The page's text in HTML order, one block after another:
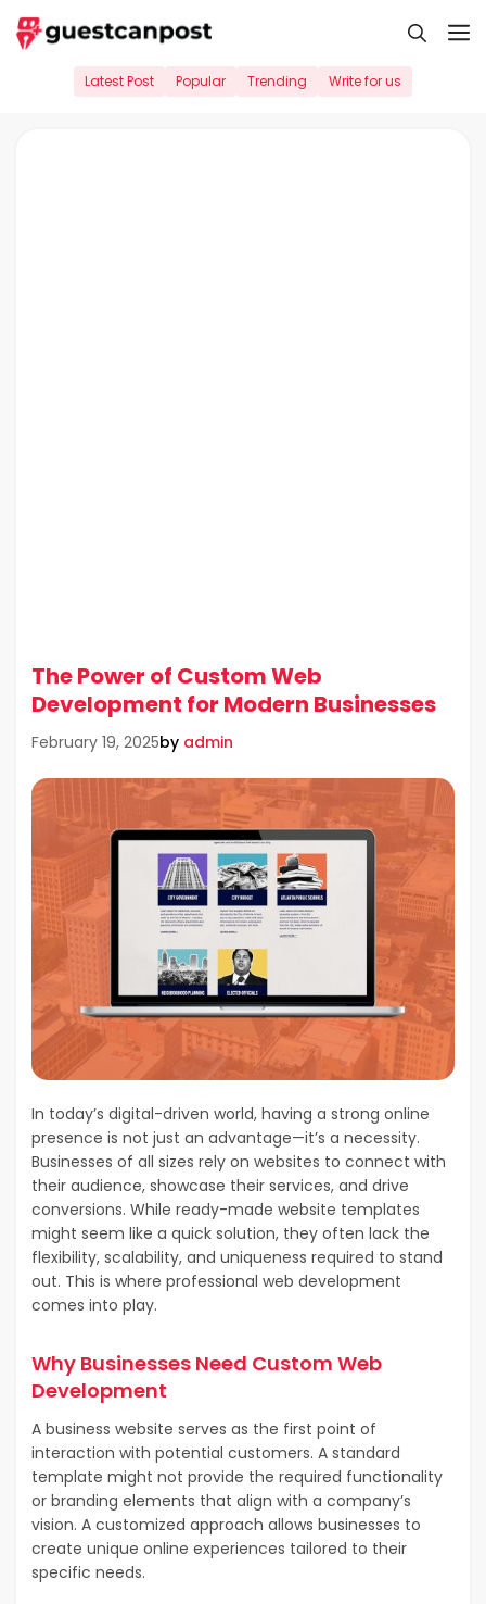
Skip
to
Latest Post Popular Trending Write for us
The Power of Custom Web
Development for Modern Businesses
February 19, 2025by admin
In today’s digital-driven world, having a strong online
presence is not just an advantage—it’s a necessity.
Businesses of all sizes rely on websites to connect with
their audience, showcase their services, and drive
conversions. While ready-made website templates
might seem like a quick solution, they often lack the
flexibility, scalability, and uniqueness required to stand
out. This is where professional web development
comes into play.
Why Businesses Need Custom Web
Development
A business website serves as the first point of
interaction with potential customers. A standard
template might not provide the required functionality
or branding elements that align with a company’s
vision. A customized approach allows businesses to
create unique online experiences tailored to their
specific needs.